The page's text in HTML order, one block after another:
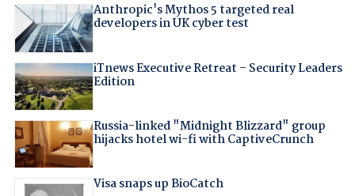
Anthropic's Mythos 5 targeted real
developers in UK cyber test
iTnews Executive Retreat – Security Leaders
Edition
Russia-linked "Midnight Blizzard" group
hijacks hotel wi-fi with CaptiveCrunch
Visa snaps up BioCatch